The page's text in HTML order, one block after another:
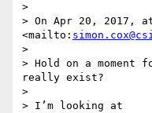
>
> On Apr 20, 2017,
<mailto:
>
> Hold on a moment
really exist?
>